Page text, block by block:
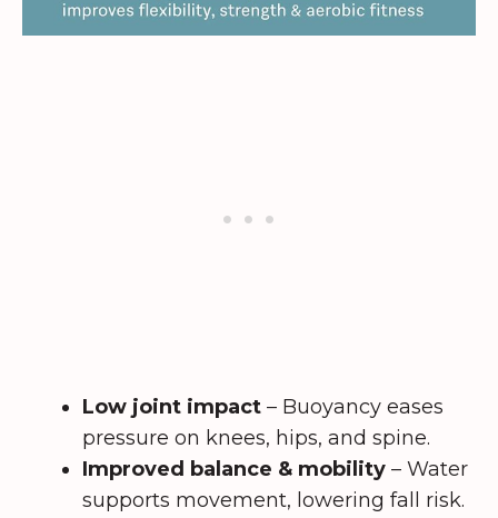
Low joint impact – Buoyancy eases
pressure on knees, hips, and spine.
Improved balance & mobility – Water
supports movement, lowering fall risk.